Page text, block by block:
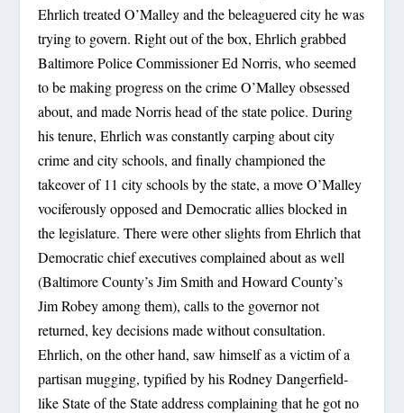
Ehrlich treated O’Malley and the beleaguered city he was
trying to govern. Right out of the box, Ehrlich grabbed
Baltimore Police Commissioner Ed Norris, who seemed
to be making progress on the crime O’Malley obsessed
about, and made Norris head of the state police. During
his tenure, Ehrlich was constantly carping about city
crime and city schools, and finally championed the
takeover of 11 city schools by the state, a move O’Malley
vociferously opposed and Democratic allies blocked in
the legislature. There were other slights from Ehrlich that
Democratic chief executives complained about as well
(Baltimore County’s Jim Smith and Howard County’s
Jim Robey among them), calls to the governor not
returned, key decisions made without consultation.
Ehrlich, on the other hand, saw himself as a victim of a
partisan mugging, typified by his Rodney Dangerfield-
like State of the State address complaining that he got no